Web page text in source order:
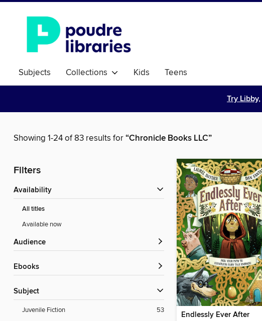
Subjects Collections Kids Teens
Try Libby,
Showing 1-24 of 83 results for“Chronicle Books LLC”
Filters
Availability
All titles
Available now
Audience
ebooks
Subject
Juvenile Fiction
53
Endlessly Ever After